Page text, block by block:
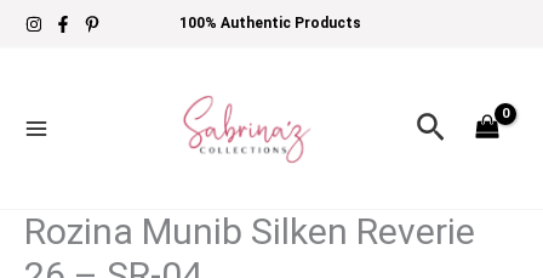
Skip
100% Authentic Products
Search
Rozina Munib Silken Reverie